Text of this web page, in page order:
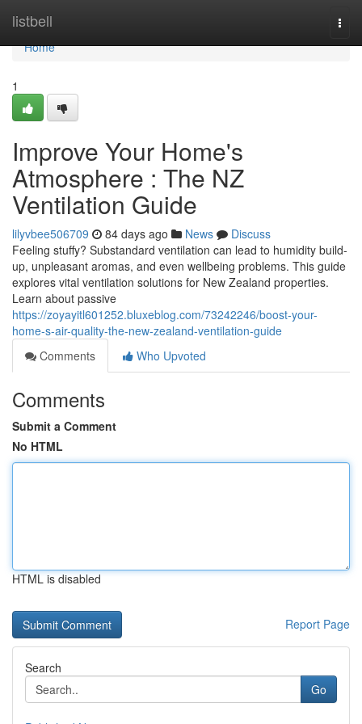
listbell
Home
Home
1
Improve Your Home's
Atmosphere : The NZ
Ventilation Guide
lilyvbee506709 84 days ago News
Discuss
Feeling stuffy? Substandard ventilation can lead to humidity build-
up, unpleasant aromas, and even wellbeing problems. This guide
explores vital ventilation solutions for New Zealand properties.
Learn about passive
https://zoyayitl601252.bluxeblog.com/73242246/boost-your-
home-s-air-quality-the-new-zealand-ventilation-guide
Comments
Who Upvoted
Comments
Submit a Comment
No HTML
HTML is disabled
Report Page
Search
Go